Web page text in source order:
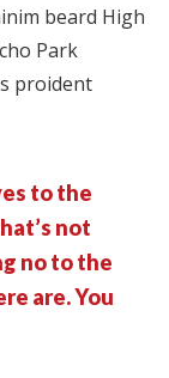
beard High
Park
proident
to the
not
no to the
are. You